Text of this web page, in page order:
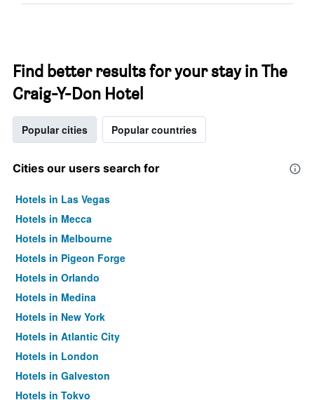
Find better results for your stay in The
Craig-Y-Don Hotel
Popular cities Popular countries
Cities our users search for
Hotels in Las Vegas
Hotels in Mecca
Hotels in Melbourne
Hotels in Pigeon Forge
Hotels in Orlando
Hotels in Medina
Hotels in New York
Hotels in Atlantic City
Hotels in London
Hotels in Galveston
Hotels in Tokyo